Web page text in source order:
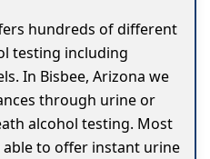
hundreds of different
testing including
In Bisbee, Arizona we
through urine or
alcohol testing. Most
to offer instant urine